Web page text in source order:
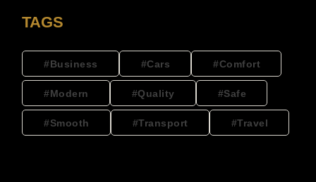
TAGS
Business Cars Comfort
Modern Quality Safe
Smooth Transport Travel